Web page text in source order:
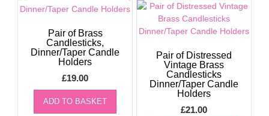
Pair of Brass
Candlesticks,
Dinner/Taper Candle
Holders
£19.00
ADD TO BASKET
Pair of Distressed
Vintage Brass
Candlesticks
Dinner/Taper Candle
Holders
£21.00